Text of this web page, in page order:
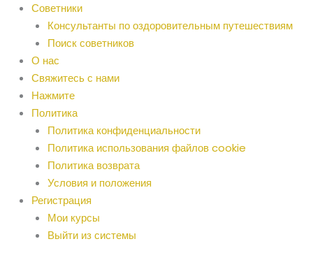
Советники
Консультанты по оздоровительным путешествиям
Поиск советников
О нас
Свяжитесь с нами
Нажмите
Политика
Политика конфиденциальности
Политика использования файлов cookie
Политика возврата
Условия и положения
Регистрация
Мои курсы
Выйти из системы